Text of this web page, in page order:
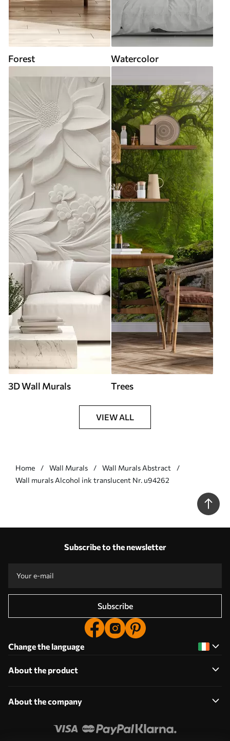
Forest Watercolor
3D Wall Murals Trees
VIEW ALL
Home Wall Murals
Wall Murals Abstract
Wall murals Alcohol ink translucent Nr. u94262
Subscribe to the newsletter
Subscribe
Change the language
About the product
About the company